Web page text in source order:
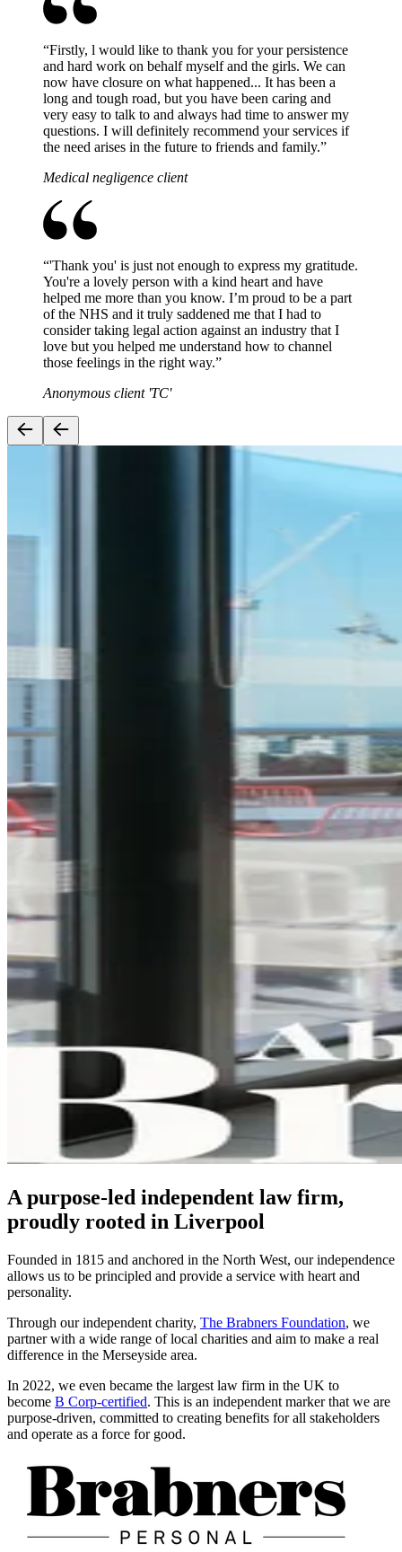
“Firstly, l would like to thank you for your persistence
and hard work on behalf myself and the girls. We can
now have closure on what happened... It has been a
long and tough road, but you have been caring and
very easy to talk to and always had time to answer my
questions. I will definitely recommend your services if
the need arises in the future to friends and family.”
Medical negligence client
“'Thank you' is just not enough to express my gratitude.
You're a lovely person with a kind heart and have
helped me more than you know. I’m proud to be a part
of the NHS and it truly saddened me that I had to
consider taking legal action against an industry that I
love but you helped me understand how to channel
those feelings in the right way.”
Anonymous client 'TC'
A purpose-led independent law firm,
proudly rooted in Liverpool
Founded in 1815 and anchored in the North West, our independence
allows us to be principled and provide a service with heart and
personality.
Through our independent charity, The Brabners Foundation, we
partner with a wide range of local charities and aim to make a real
difference in the Merseyside area.
In 2022, we even became the largest law firm in the UK to
become B Corp-certified. This is an independent marker that we are
purpose-driven, committed to creating benefits for all stakeholders
and operate as a force for good.